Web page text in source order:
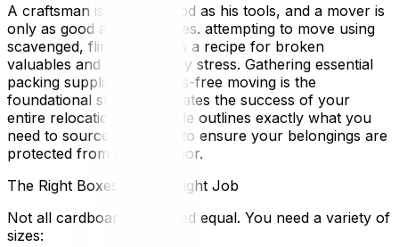
A craftsman is only as good as his tools, and a mover is
only as good as his supplies. attempting to move using
scavenged, flimsy boxes is a recipe for broken
valuables and unnecessary stress. Gathering essential
packing supplies for stress-free moving is the
foundational step that dictates the success of your
entire relocation. This guide outlines exactly what you
need to source in Ottawa to ensure your belongings are
protected from door to door.
The Right Boxes for the Right Job
Not all cardboard is created equal. You need a variety of
sizes: